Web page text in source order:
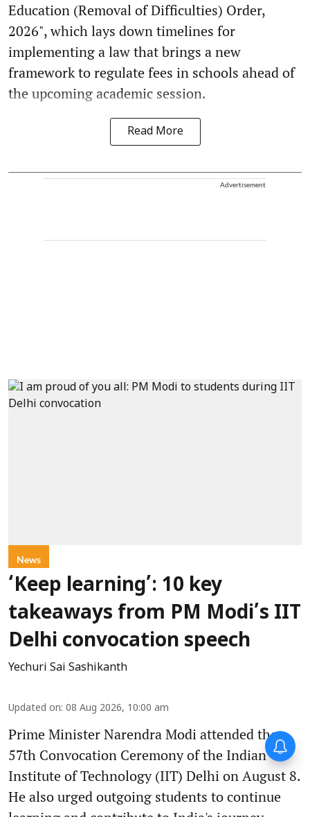
Education (Removal of Difficulties) Order,
2026", which lays down timelines for
implementing a law that brings a new
framework to regulate fees in schools ahead of
the upcoming academic session.
Read More
Advertisement
News
‘Keep learning’: 10 key
takeaways from PM Modi’s IIT
Delhi convocation speech
Yechuri Sai Sashikanth
Updated on: 08 Aug 2026, 10:00 am
Prime Minister Narendra Modi attended the
57th Convocation Ceremony of the Indian
Institute of Technology (IIT) Delhi on August 8.
He also urged outgoing students to continue